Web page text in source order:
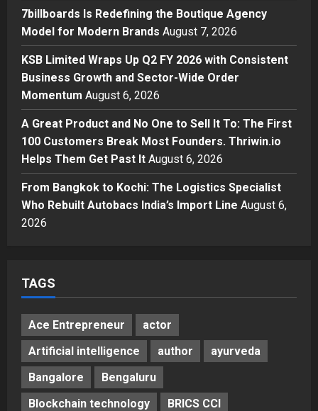
3
7billboards Is Redefining the
Boutique Agency Model for
4
Business
KSB Limited Wraps Up Q2 FY 2026
with Consistent Business Growth
and Sector-Wide Order
Momentum
Business
A Great Product and No One to
7billboards Is Redefining the Boutique Agency
Model for Modern Brands August 7, 2026
KSB Limited Wraps Up Q2 FY 2026 with Consistent
Business Growth and Sector-Wide Order
Momentum August 6, 2026
A Great Product and No One to Sell It To: The First
100 Customers Break Most Founders. Thriwin.io
Helps Them Get Past It August 6, 2026
From Bangkok to Kochi: The Logistics Specialist
Who Rebuilt Autobacs India’s Import Line August 6,
2026
TAGS
Ace Entrepreneur
actor
Artificial intelligence
author
ayurveda
Bangalore
Bengaluru
Blockchain technology
BRICS CCI